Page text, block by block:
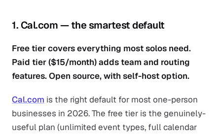
1. Cal.com — the smartest default
Free tier covers everything most solos need.
Paid tier ($15/month) adds team and routing
features. Open source, with self-host option.
Cal.com is the right default for most one-person
businesses in 2026. The free tier is the genuinely-
useful plan (unlimited event types, full calendar